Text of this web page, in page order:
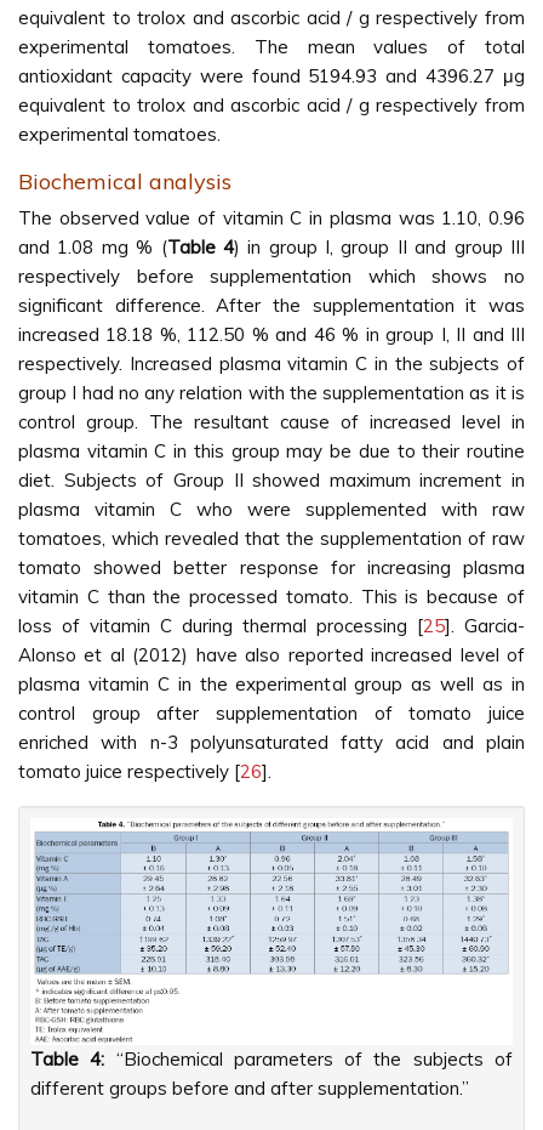
equivalent to trolox and ascorbic acid / g respectively from
experimental tomatoes. The mean values of total
antioxidant capacity were found 5194.93 and 4396.27 μg
equivalent to trolox and ascorbic acid / g respectively from
experimental tomatoes.
Biochemical analysis
The observed value of vitamin C in plasma was 1.10, 0.96
and 1.08 mg % (Table 4) in group I, group II and group III
respectively before supplementation which shows no
significant difference. After the supplementation it was
increased 18.18 %, 112.50 % and 46 % in group I, II and III
respectively. Increased plasma vitamin C in the subjects of
group I had no any relation with the supplementation as it is
control group. The resultant cause of increased level in
plasma vitamin C in this group may be due to their routine
diet. Subjects of Group II showed maximum increment in
plasma vitamin C who were supplemented with raw
tomatoes, which revealed that the supplementation of raw
tomato showed better response for increasing plasma
vitamin C than the processed tomato. This is because of
loss of vitamin C during thermal processing [25]. Garcia-
Alonso et al (2012) have also reported increased level of
plasma vitamin C in the experimental group as well as in
control group after supplementation of tomato juice
enriched with n-3 polyunsaturated fatty acid and plain
tomato juice respectively [26].
Table 4: “Biochemical parameters of the subjects of
different groups before and after supplementation.”